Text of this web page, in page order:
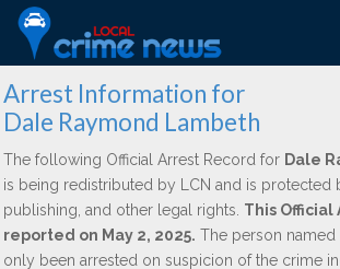
Arrest Information for
Dale Raymond Lambeth
The following Official Arrest Record for Dale
is being redistributed by LCN and is protected
publishing, and other legal rights. This Official
reported on May 2, 2025. The person named
only been arrested on suspicion of the crime